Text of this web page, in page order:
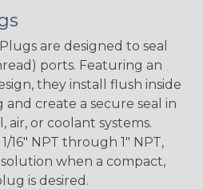
are designed to seal
ports. Featuring an
they install flush inside
create a secure seal in
or coolant systems.
16" NPT through 1" NPT,
when a compact,
is desired.